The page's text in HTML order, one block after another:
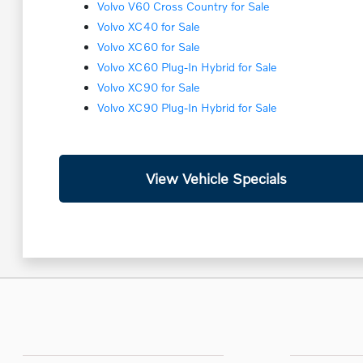
Volvo V60 Cross Country for Sale
Volvo XC40 for Sale
Volvo XC60 for Sale
Volvo XC60 Plug-In Hybrid for Sale
Volvo XC90 for Sale
Volvo XC90 Plug-In Hybrid for Sale
View Vehicle Specials